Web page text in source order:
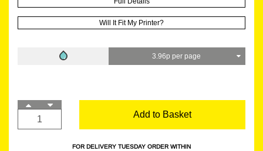
Will It Fit My Printer?
3.96p per page
Add to Basket
FOR DELIVERY TUESDAY ORDER WITHIN